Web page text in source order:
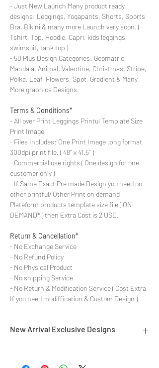
- Just New Launch Many product ready
designs: Leggings, Yogapants, Shorts, Sports
Bra, Bikini & many more Launch very soon. (
Tshirt, Top, Hoodie, Capri, kids leggings,
swimsuit, tank top )
- 50 Plus Design Categories: Geomatric,
Mandala, Animal, Valentine, Christmas, Stripe,
Polka, Leaf, Flowers, Spot, Gradient & Many
More graphics Designs.
Terms & Conditions*
- All over Print Leggings Printul Template Size
Print Image
- Files Includes: One Print Image .png format
300dpi print file. ( 48'' x 41.5'' )
- Commercial use rights ( One design for one
customer only )
- If Same Exact Pre made Design you need on
other printful/ Other Print on demand
Plateform products template size file ( ON
DEMAND* ) then Extra Cost is 2 USD.
Return & Cancellation*
- No Exchange Service
- No Refund Policy
- No Physical Product
- No shipping Service
- No Return & Modification Service ( Cost Extra
If you need modiffication & Custom Design )
New Arrival Exclusive Designs
commerce Sellers.